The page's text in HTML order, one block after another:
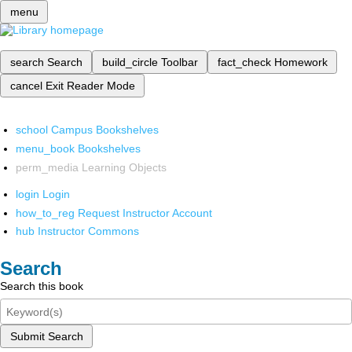
menu
search Search build_circle Toolbar fact_check Homework
cancel Exit Reader Mode
school Campus Bookshelves
menu_book Bookshelves
perm_media Learning Objects
login Login
how_to_reg Request Instructor Account
hub Instructor Commons
Search
Search this book
Submit Search